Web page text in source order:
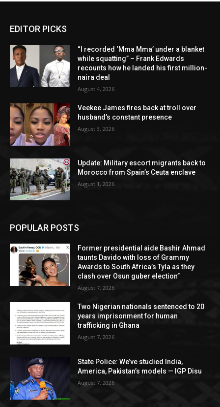
EDITOR PICKS
“I recorded ‘Mma Mma’ under a blanket
while squatting” – Frank Edwards
recounts how he landed his first million-
naira deal
August 4, 2026
Veekee James fires back at troll over
husband’s constant presence
August 3, 2026
Update: Military escort migrants back to
Morocco from Spain’s Ceuta enclave
August 1, 2026
POPULAR POSTS
Former presidential aide Bashir Ahmad
taunts Davido with loss of Grammy
Awards to South Africa’s Tyla as they
clash over Osun guber election”
August 7, 2026
Two Nigerian nationals sentenced to 20
years imprisonment for human
trafficking in Ghana
August 7, 2026
State Police: We’ve studied India,
America, Pakistan’s models — IGP Disu
August 7, 2026